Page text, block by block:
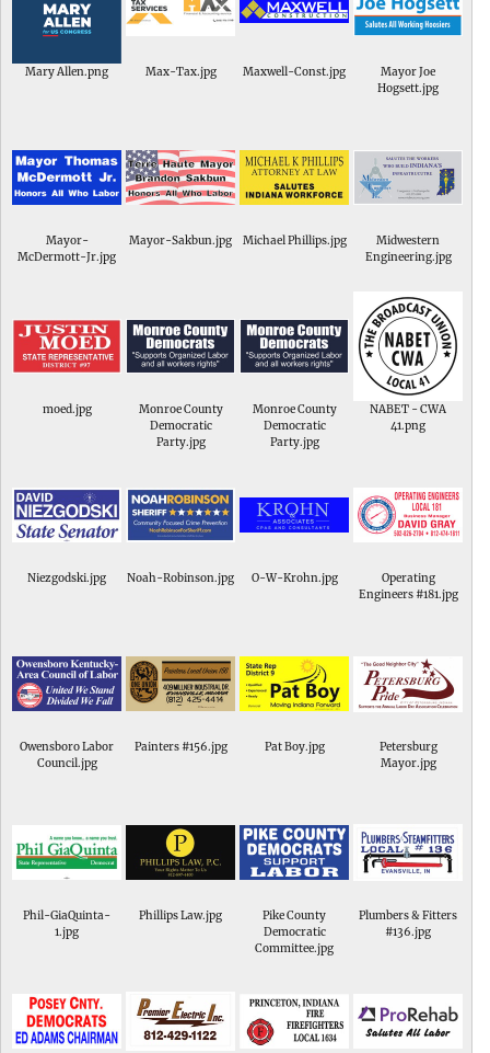
Mary Allen.png Max-Tax.jpg Maxwell-Const.jpg
Mayor Joe
Hogsett.jpg
Mayor-
McDermott-Jr.jpg
Mayor-Sakbun.jpg Michael Phillips.jpg
Midwestern
Engineering.jpg
moed.jpg
Monroe County
Democratic
Party.jpg
Monroe County
Democratic
Party.jpg
NABET - CWA
41.png
Niezgodski.jpg Noah-Robinson.jpg O-W-Krohn.jpg
Operating
Engineers #181.jpg
Owensboro Labor
Council.jpg
Painters #156.jpg Pat Boy.jpg
Petersburg
Mayor.jpg
Phil-GiaQuinta-
1.jpg
Phillips Law.jpg
Pike County
Democratic
Committee.jpg
Plumbers & Fitters
#136.jpg